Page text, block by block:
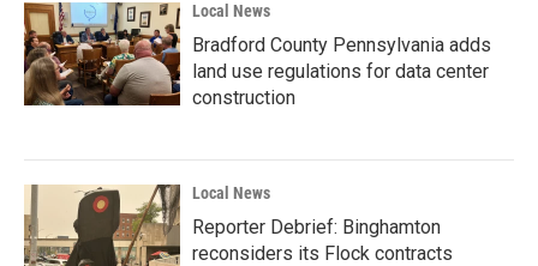
Local News
Bradford County Pennsylvania adds
land use regulations for data center
construction
Local News
Reporter Debrief: Binghamton
reconsiders its Flock contracts